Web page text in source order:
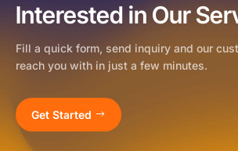
Interested in Our
Fill a quick form, send inquiry and our
reach you with in just a few minutes.
Get Started